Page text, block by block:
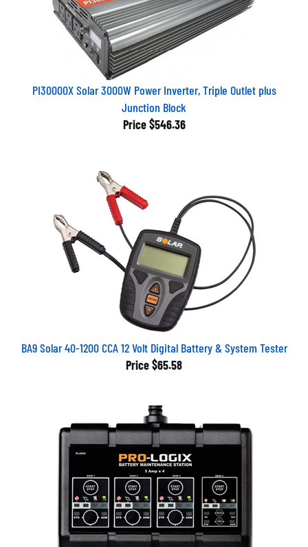
PI30000X Solar 3000W Power Inverter, Triple Outlet plus
Junction Block
Price $546.36
BA9 Solar 40-1200 CCA 12 Volt Digital Battery & System Tester
Price $65.58